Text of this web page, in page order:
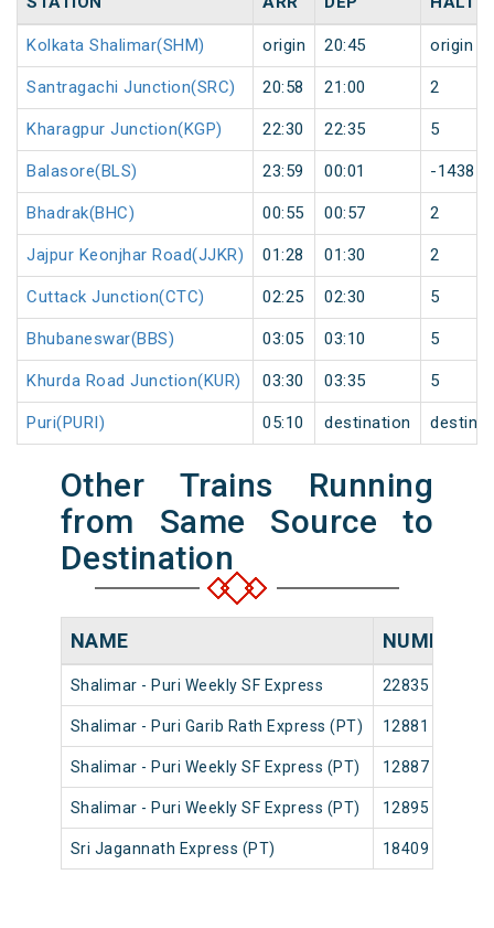
Kolkata Shalimar(SHM) origin 20:45 origin
Santragachi Junction(SRC) 20:58 21:00 2
Kharagpur Junction(KGP) 22:30 22:35 5
Balasore(BLS) 23:59 00:01 -1438
Bhadrak(BHC) 00:55 00:57 2
Jajpur Keonjhar Road(JJKR) 01:28 01:30 2
Cuttack Junction(CTC) 02:25 02:30 5
Bhubaneswar(BBS) 03:05 03:10 5
Khurda Road Junction(KUR) 03:30 03:35 5
Puri(PURI) 05:10 destination
Other Trains Running
from Same Source to
Destination
NAME NUMBER
Shalimar - Puri Weekly SF Express 22835
Shalimar - Puri Garib Rath Express (PT) 12881
Shalimar - Puri Weekly SF Express (PT) 12887
Shalimar - Puri Weekly SF Express (PT) 12895
Sri Jagannath Express (PT) 18409